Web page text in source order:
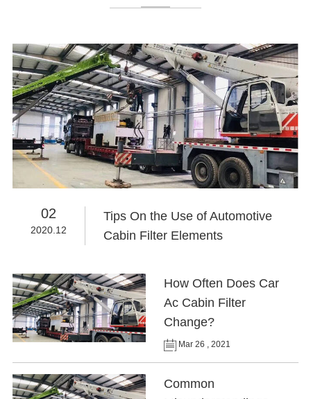
02
2020.12
Tips On the Use of Automotive
Cabin Filter Elements
How Often Does Car
Ac Cabin Filter
Change?
Mar 26 , 2021
Common